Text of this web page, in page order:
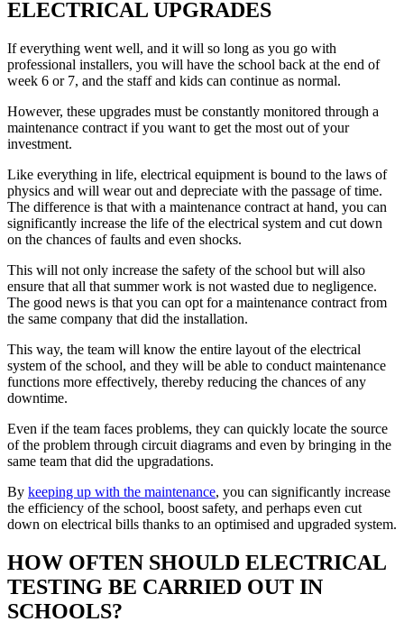
ELECTRICAL UPGRADES
If everything went well, and it will so long as you go with
professional installers, you will have the school back at the end of
week 6 or 7, and the staff and kids can continue as normal.
However, these upgrades must be constantly monitored through a
maintenance contract if you want to get the most out of your
investment.
Like everything in life, electrical equipment is bound to the laws of
physics and will wear out and depreciate with the passage of time.
The difference is that with a maintenance contract at hand, you can
significantly increase the life of the electrical system and cut down
on the chances of faults and even shocks.
This will not only increase the safety of the school but will also
ensure that all that summer work is not wasted due to negligence.
The good news is that you can opt for a maintenance contract from
the same company that did the installation.
This way, the team will know the entire layout of the electrical
system of the school, and they will be able to conduct maintenance
functions more effectively, thereby reducing the chances of any
downtime.
Even if the team faces problems, they can quickly locate the source
of the problem through circuit diagrams and even by bringing in the
same team that did the upgradations.
By keeping up with the maintenance, you can significantly increase
the efficiency of the school, boost safety, and perhaps even cut
down on electrical bills thanks to an optimised and upgraded system.
HOW OFTEN SHOULD ELECTRICAL
TESTING BE CARRIED OUT IN
SCHOOLS?